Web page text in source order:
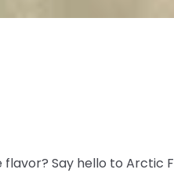
Say hello to Arctic